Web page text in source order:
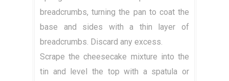
breadcrumbs, turning the pan to coat the
base and sides with a thin layer of
breadcrumbs. Discard any excess.
Scrape the cheesecake mixture into the
tin and level the top with a spatula or